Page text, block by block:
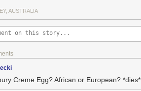
AUSTRALIA
Creme Egg? African or European? *dies*